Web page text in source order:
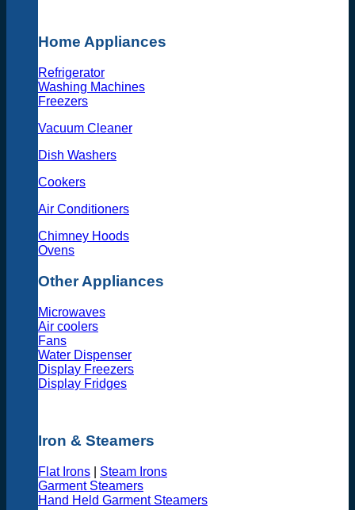
Home Appliances
Refrigerator
Washing Machines
Freezers
Vacuum Cleaner
Dish Washers
Cookers
Air Conditioners
Chimney Hoods
Ovens
Other Appliances
Microwaves
Air coolers
Fans
Water Dispenser
Display Freezers
Display Fridges
Iron & Steamers
Flat Irons
Steam Irons
Garment Steamers
Hand Held Garment Steamers